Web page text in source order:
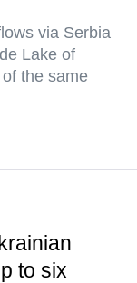
via Serbia
Lake of
the same
to six